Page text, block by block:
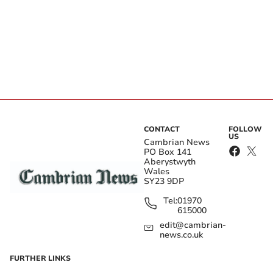
CONTACT
Cambrian News
PO Box 141
Aberystwyth
Wales
SY23 9DP
Tel:01970
615000
edit@cambrian-
news.co.uk
FOLLOW
US
FURTHER LINKS